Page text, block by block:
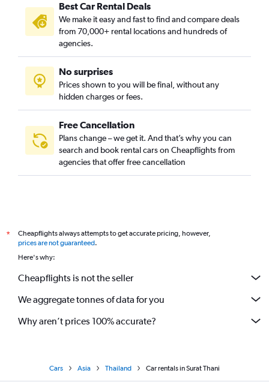
Best Car Rental Deals
We make it easy and fast to find and compare deals
from 70,000+ rental locations and hundreds of
agencies.
No surprises
Prices shown to you will be final, without any
hidden charges or fees.
Free Cancellation
Plans change – we get it. And that’s why you can
search and book rental cars on Cheapflights from
agencies that offer free cancellation
*
Cheapflights always attempts to get accurate pricing, however,
prices are not guaranteed.
Here's why:
Cheapflights is not the seller
We aggregate tonnes of data for you
Why aren’t prices 100% accurate?
Cars Asia Thailand Car rentals in Surat Thani